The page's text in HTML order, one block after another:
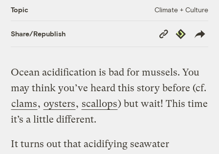
Topic Climate + Culture
Share/Republish
Copy
Republish
Ocean acidification is bad for mussels. You
may think you’ve heard this story before (cf.
clams, oysters, scallops) but wait! This time
it’s a little different.
It turns out that acidifying seawater